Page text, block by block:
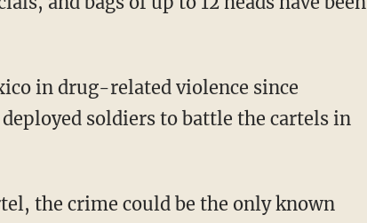
in drug-related violence since
soldiers to battle the cartels in
the crime could be the only known